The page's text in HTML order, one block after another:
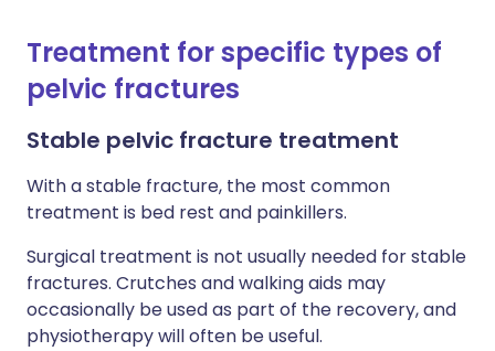
Treatment for specific types of
pelvic fractures
Stable pelvic fracture treatment
With a stable fracture, the most common
treatment is bed rest and painkillers.
Surgical treatment is not usually needed for stable
fractures. Crutches and walking aids may
occasionally be used as part of the recovery, and
physiotherapy will often be useful.